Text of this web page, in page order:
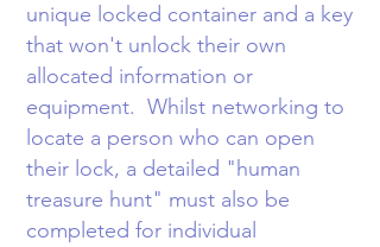
unique locked container and a key
that won't unlock their own
allocated information or
equipment. Whilst networking to
locate a person who can open
their lock, a detailed "human
treasure hunt" must also be
completed for individual